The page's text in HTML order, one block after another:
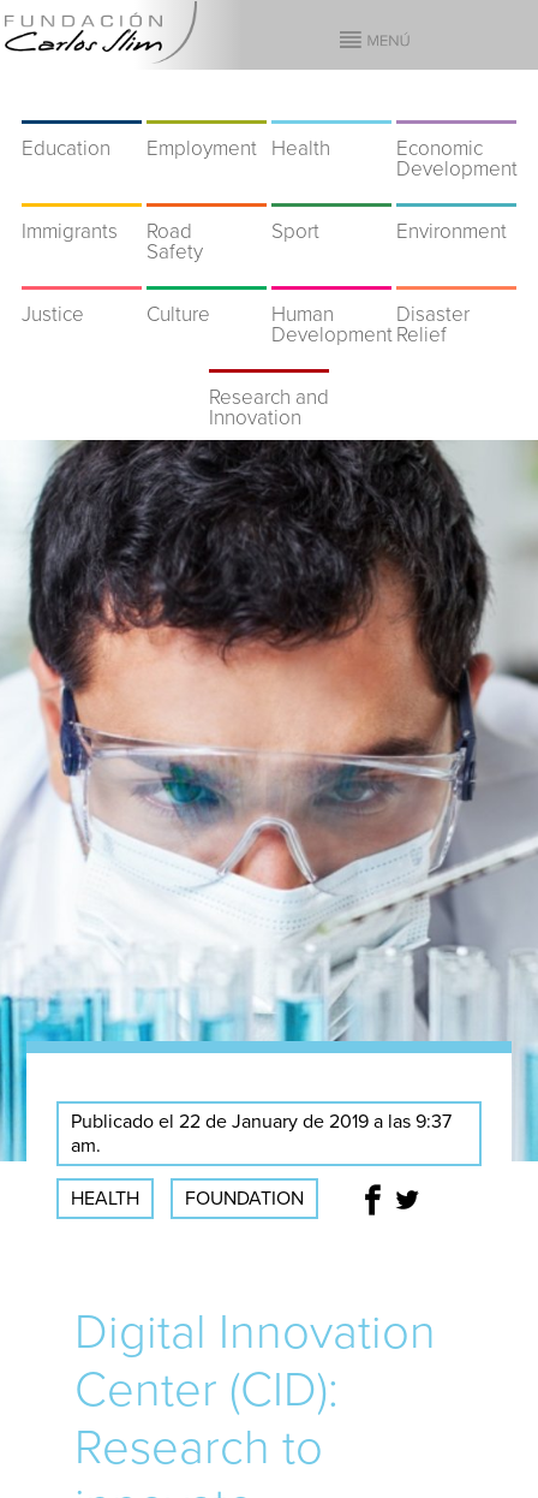
Education Employment Health
Economic
Development
Immigrants
Road
Safety
Sport Environment
Justice Culture
Human
Development
Disaster
Relief
Research and
Innovation
Publicado el 22 de January de 2019 a las 9:37
am.
HEALTH FOUNDATION
Digital Innovation
Center (CID):
Research to